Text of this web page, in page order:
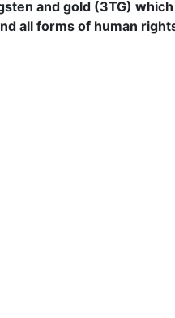
and gold (3TG)
all forms of human